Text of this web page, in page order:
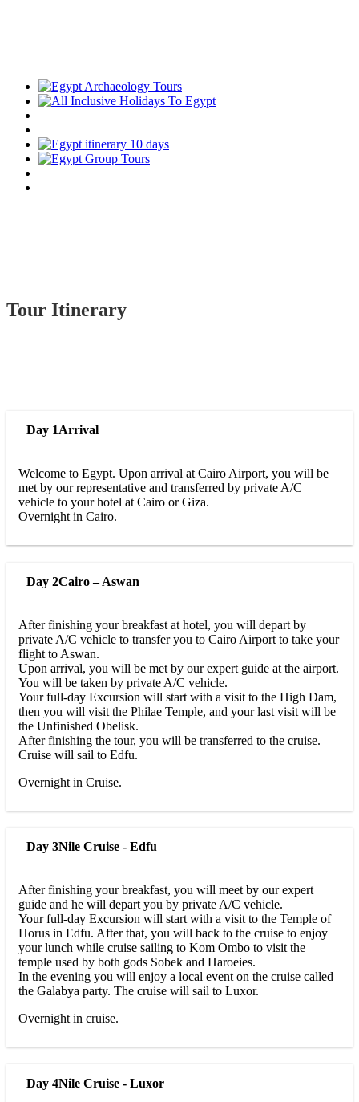
Tour Itinerary
Day 1Arrival
Welcome to Egypt. Upon arrival at Cairo Airport, you will be
met by our representative and transferred by private A/C
vehicle to your hotel at Cairo or Giza.
Overnight in Cairo.
Day 2Cairo – Aswan
After finishing your breakfast at hotel, you will depart by
private A/C vehicle to transfer you to Cairo Airport to take your
flight to Aswan.
Upon arrival, you will be met by our expert guide at the airport.
You will be taken by private A/C vehicle.
Your full-day Excursion will start with a visit to the High Dam,
then you will visit the Philae Temple, and your last visit will be
the Unfinished Obelisk.
After finishing the tour, you will be transferred to the cruise.
Cruise will sail to Edfu.
Overnight in Cruise.
Day 3Nile Cruise - Edfu
After finishing your breakfast, you will meet by our expert
guide and he will depart you by private A/C vehicle.
Your full-day Excursion will start with a visit to the Temple of
Horus in Edfu. After that, you will back to the cruise to enjoy
your lunch while cruise sailing to Kom Ombo to visit the
temple used by both gods Sobek and Haroeies.
In the evening you will enjoy a local event on the cruise called
the Galabya party. The cruise will sail to Luxor.
Overnight in cruise.
Day 4Nile Cruise - Luxor